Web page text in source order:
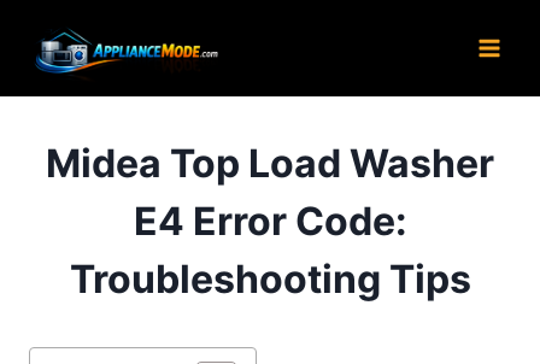
content
Midea Top Load Washer
E4 Error Code:
Troubleshooting Tips